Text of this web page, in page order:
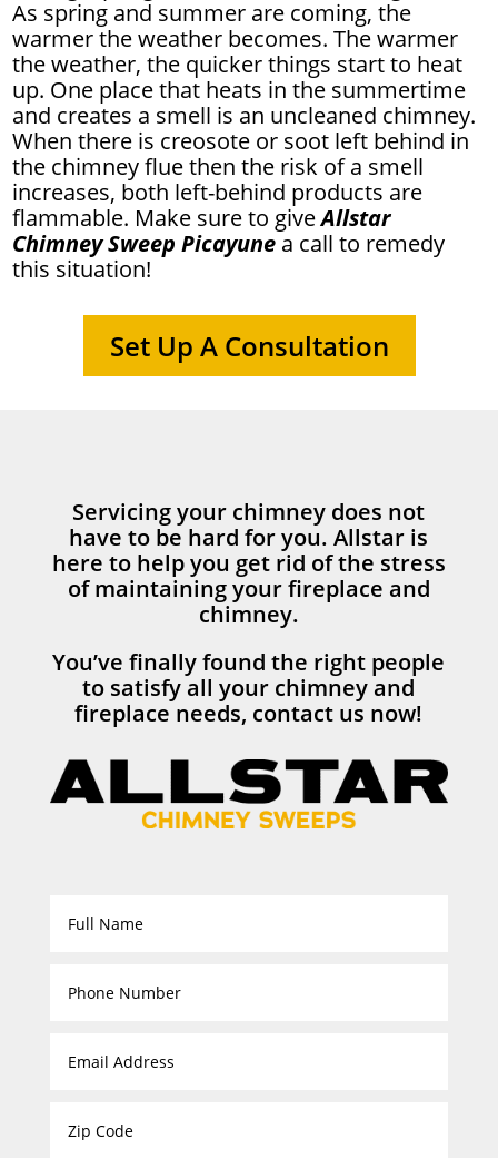
As spring and summer are coming, the
warmer the weather becomes. The warmer
the weather, the quicker things start to heat
up. One place that heats in the summertime
and creates a smell is an uncleaned chimney.
When there is creosote or soot left behind in
the chimney flue then the risk of a smell
increases, both left-behind products are
flammable. Make sure to giveAllstar
Chimney Sweep Picayune a call to remedy
this situation!
Set Up A Consultation
Servicing your chimney does not
have to be hard for you. Allstar is
here to help you get rid of the stress
of maintaining your fireplace and
chimney.
You’ve finally found the right people
to satisfy all your chimney and
fireplace needs, contact us now!